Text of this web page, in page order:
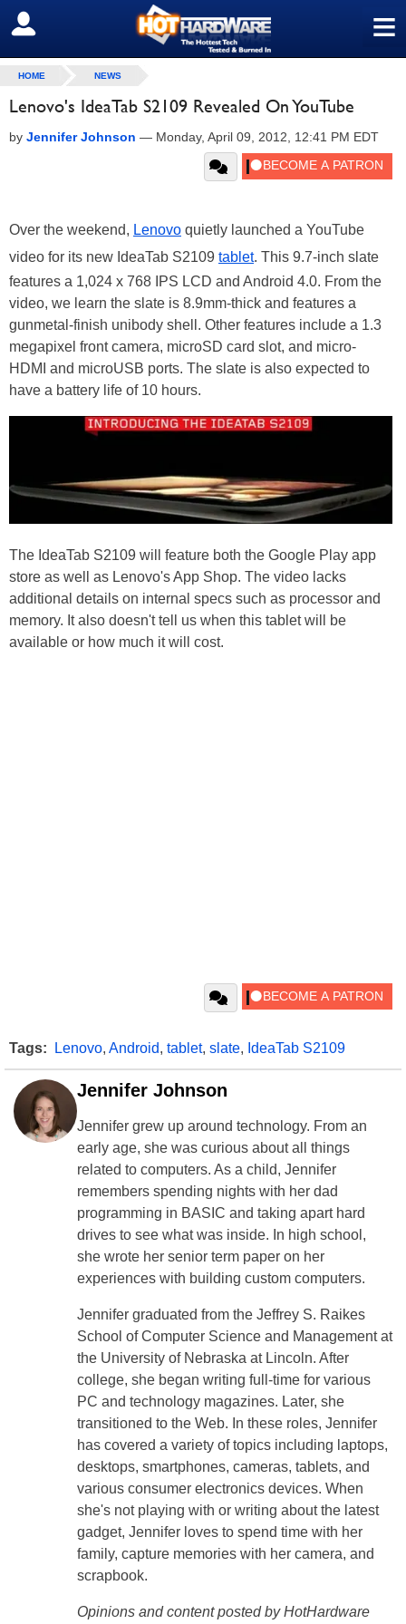
≡
SIGN OUT
HOME NEWS
Lenovo's IdeaTab S2109 Revealed On YouTube
by Jennifer Johnson — Monday, April 09, 2012, 12:41 PM EDT
Over the weekend, Lenovo quietly launched a YouTube
video for its new IdeaTab S2109 tablet. This 9.7-inch slate
features a 1,024 x 768 IPS LCD and Android 4.0. From the
video, we learn the slate is 8.9mm-thick and features a
gunmetal-finish unibody shell. Other features include a 1.3
megapixel front camera, microSD card slot, and micro-
HDMI and microUSB ports. The slate is also expected to
have a battery life of 10 hours.
The IdeaTab S2109 will feature both the Google Play app
store as well as Lenovo's App Shop. The video lacks
additional details on internal specs such as processor and
memory. It also doesn't tell us when this tablet will be
available or how much it will cost.
Tags: Lenovo, Android, tablet, slate, IdeaTab S2109
Jennifer Johnson
Jennifer grew up around technology. From an
early age, she was curious about all things
related to computers. As a child, Jennifer
remembers spending nights with her dad
programming in BASIC and taking apart hard
drives to see what was inside. In high school,
she wrote her senior term paper on her
experiences with building custom computers.
Jennifer graduated from the Jeffrey S. Raikes
School of Computer Science and Management at
the University of Nebraska at Lincoln. After
college, she began writing full-time for various
PC and technology magazines. Later, she
transitioned to the Web. In these roles, Jennifer
has covered a variety of topics including laptops,
desktops, smartphones, cameras, tablets, and
various consumer electronics devices. When
she's not playing with or writing about the latest
gadget, Jennifer loves to spend time with her
family, capture memories with her camera, and
scrapbook.
Opinions and content posted by HotHardware